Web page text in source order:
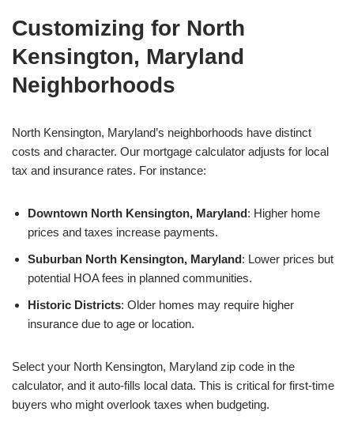
Customizing for North
Kensington, Maryland
Neighborhoods
North Kensington, Maryland’s neighborhoods have distinct
costs and character. Our mortgage calculator adjusts for local
tax and insurance rates. For instance:
Downtown North Kensington, Maryland: Higher home
prices and taxes increase payments.
Suburban North Kensington, Maryland: Lower prices but
potential HOA fees in planned communities.
Historic Districts: Older homes may require higher
insurance due to age or location.
Select your North Kensington, Maryland zip code in the
calculator, and it auto-fills local data. This is critical for first-time
buyers who might overlook taxes when budgeting.